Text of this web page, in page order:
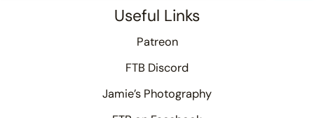
Useful Links
Patreon
FTB Discord
Jamie’s Photography